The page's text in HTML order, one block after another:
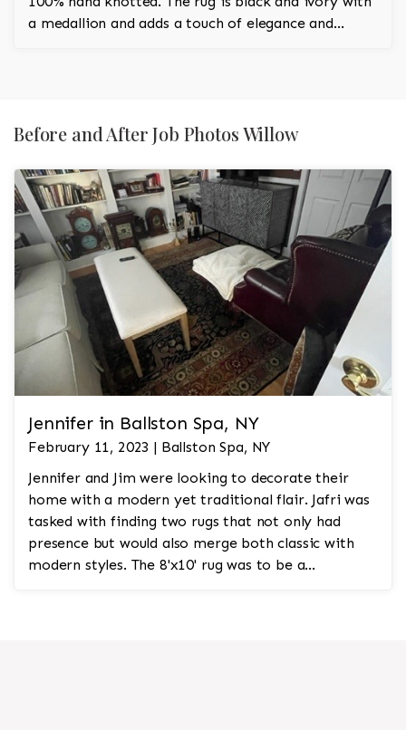
a medallion and adds a touch of elegance and
Before and After Job Photos Willow
Jennifer in Ballston Spa, NY
February 11, 2023 | Ballston Spa, NY
Jennifer and Jim were looking to decorate their
home with a modern yet traditional flair. Jafri was
tasked with finding two rugs that not only had
presence but would also merge both classic with
modern styles. The 8'x10' rug was to be a